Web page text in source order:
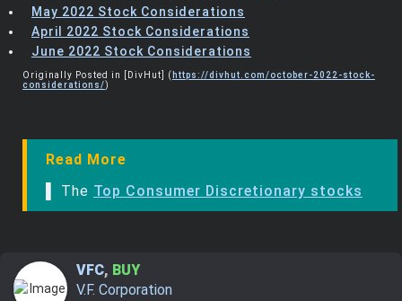
May 2022 Stock Considerations
April 2022 Stock Considerations
June 2022 Stock Considerations
Originally Posted in [DivHut] ( https://divhut.com/october-2022-stock-
considerations/)
Read More
▌ The Top Consumer Discretionary stocks
VFC, BUY
V.F. Corporation